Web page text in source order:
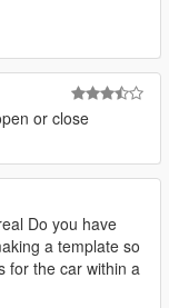
or close
Do you have
a template so
for the car within a